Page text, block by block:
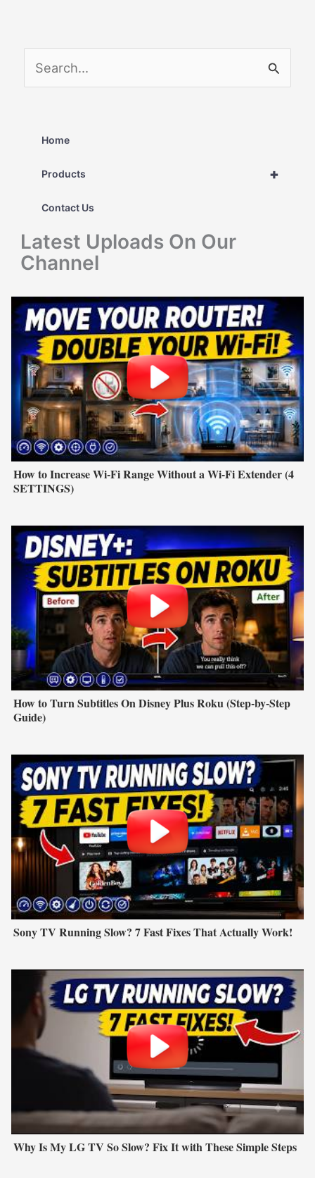
e
o
r
Home
+
Products
Contact Us
Latest Uploads On Our
Channel
How to Increase Wi-Fi Range Without a Wi-Fi Extender (4
SETTINGS)
How to Turn Subtitles On Disney Plus Roku (Step-by-Step
Guide)
Sony TV Running Slow? 7 Fast Fixes That Actually Work!
Why Is My LG TV So Slow? Fix It with These Simple Steps